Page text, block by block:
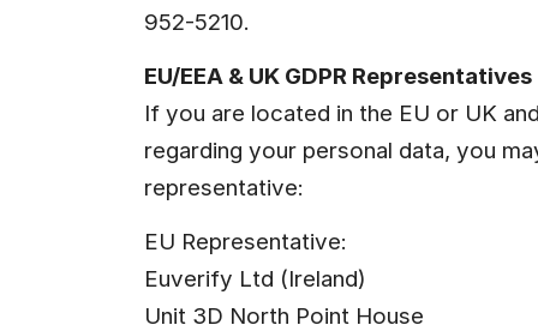
952-5210.
EU/EEA & UK GDPR
If you are located in the EU or UK
regarding your personal data, you
representative:
EU Representative:
Euverify Ltd (Ireland)
Unit 3D North Point House